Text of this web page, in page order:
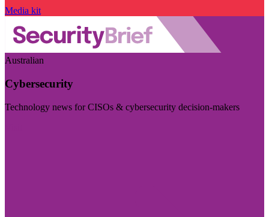
Media kit
Australian
Cybersecurity
Technology news for CISOs & cybersecurity decision-makers